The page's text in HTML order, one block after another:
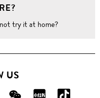
try it at home?
US